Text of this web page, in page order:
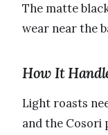
The matte
wear near the
How It
Light roasts
and the Cosori